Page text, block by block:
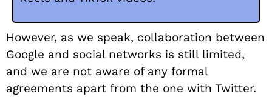
However, as we speak, collaboration between
Google and social networks is still limited,
and we are not aware of any formal
agreements apart from the one with Twitter.